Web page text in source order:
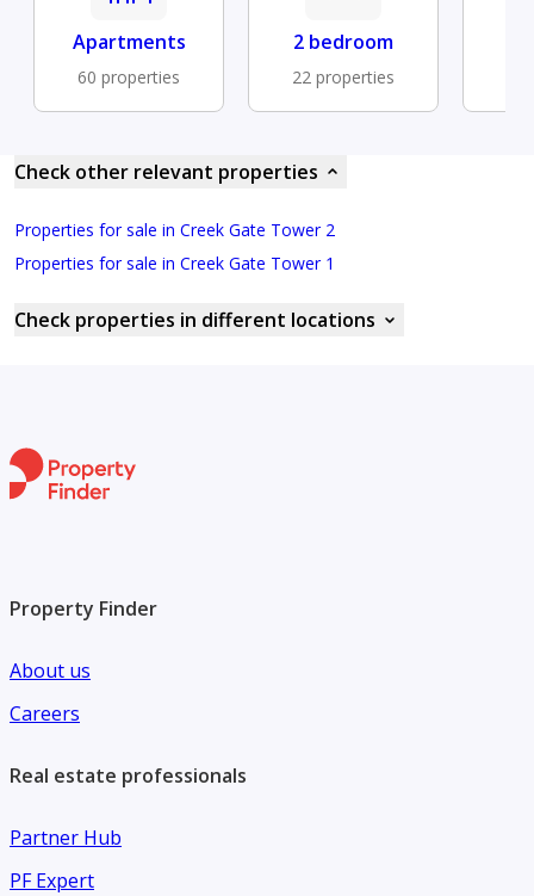
Apartments
60 properties
2 bedroom
22 properties
Check other relevant properties
Properties for sale in Creek Gate Tower 2
Properties for sale in Creek Gate Tower 1
Check properties in different locations
Property Finder
About us
Careers
Real estate professionals
Partner Hub
PF Expert